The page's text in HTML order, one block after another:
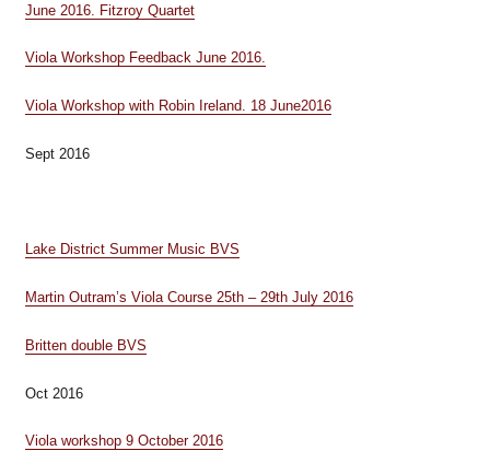
June 2016. Fitzroy Quartet
Viola Workshop Feedback June 2016.
Viola Workshop with Robin Ireland. 18 June2016
Sept 2016
Lake District Summer Music BVS
Martin Outram’s Viola Course 25th – 29th July 2016
Britten double BVS
Oct 2016
Viola workshop 9 October 2016